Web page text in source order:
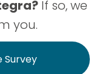
If so, we
you.
Survey